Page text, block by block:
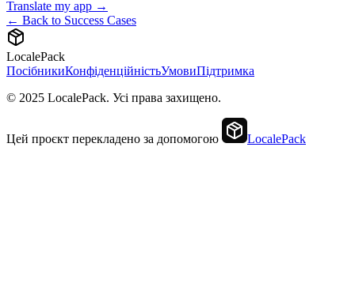
Translate my app →
← Back to Success Cases
LocalePack
ПосібникиКонфіденційністьУмовиПідтримка
© 2025 LocalePack. Усі права захищено.
Цей проєкт перекладено за допомогою LocalePack